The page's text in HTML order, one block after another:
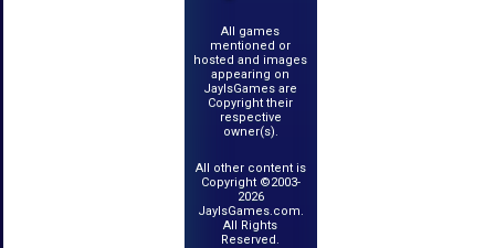
All games
mentioned or
hosted and images
appearing on
JayIsGames are
Copyright their
respective
owner(s).
All other content is
Copyright ©2003-
2026
JayIsGames.com.
All Rights
Reserved.